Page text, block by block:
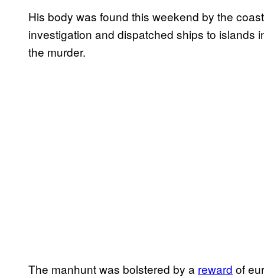
His body was found this weekend by the
investigation and dispatched ships to islands
the murder.
The manhunt was bolstered by a reward of